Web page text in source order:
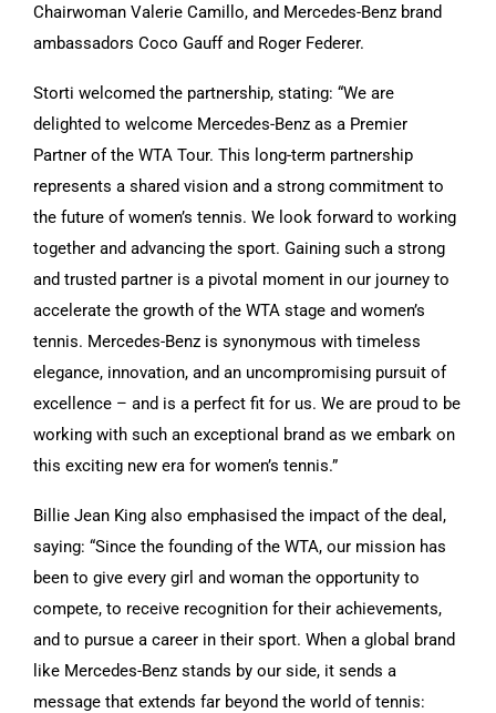
Chairwoman Valerie Camillo, and Mercedes-Benz brand
ambassadors Coco Gauff and Roger Federer.
Storti welcomed the partnership, stating: “We are
delighted to welcome Mercedes-Benz as a Premier
Partner of the WTA Tour. This long-term partnership
represents a shared vision and a strong commitment to
the future of women’s tennis. We look forward to working
together and advancing the sport. Gaining such a strong
and trusted partner is a pivotal moment in our journey to
accelerate the growth of the WTA stage and women’s
tennis. Mercedes-Benz is synonymous with timeless
elegance, innovation, and an uncompromising pursuit of
excellence – and is a perfect fit for us. We are proud to be
working with such an exceptional brand as we embark on
this exciting new era for women’s tennis.”
Billie Jean King also emphasised the impact of the deal,
saying: “Since the founding of the WTA, our mission has
been to give every girl and woman the opportunity to
compete, to receive recognition for their achievements,
and to pursue a career in their sport. When a global brand
like Mercedes-Benz stands by our side, it sends a
message that extends far beyond the world of tennis: